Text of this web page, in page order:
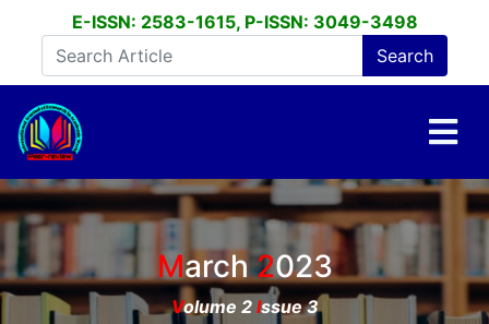
E-ISSN: 2583-1615, P-ISSN: 3049-3498
March 2023
Volume 2 Issue 3